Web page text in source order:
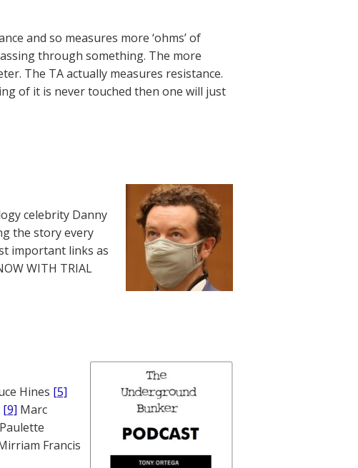
and so measures more ‘ohms’ of
through something. The more
The TA actually measures resistance.
of it is never touched then one will just
celebrity Danny
the story every
important links as
WITH TRIAL
Hines [5]
[9] Marc
Paulette
Francis